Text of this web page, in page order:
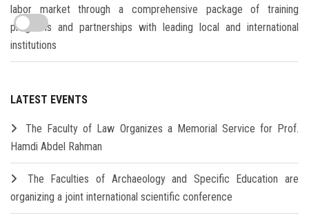
labor market through a comprehensive package of training
programs and partnerships with leading local and international
institutions
LATEST EVENTS
The Faculty of Law Organizes a Memorial Service for Prof.
Hamdi Abdel Rahman
The Faculties of Archaeology and Specific Education are
organizing a joint international scientific conference